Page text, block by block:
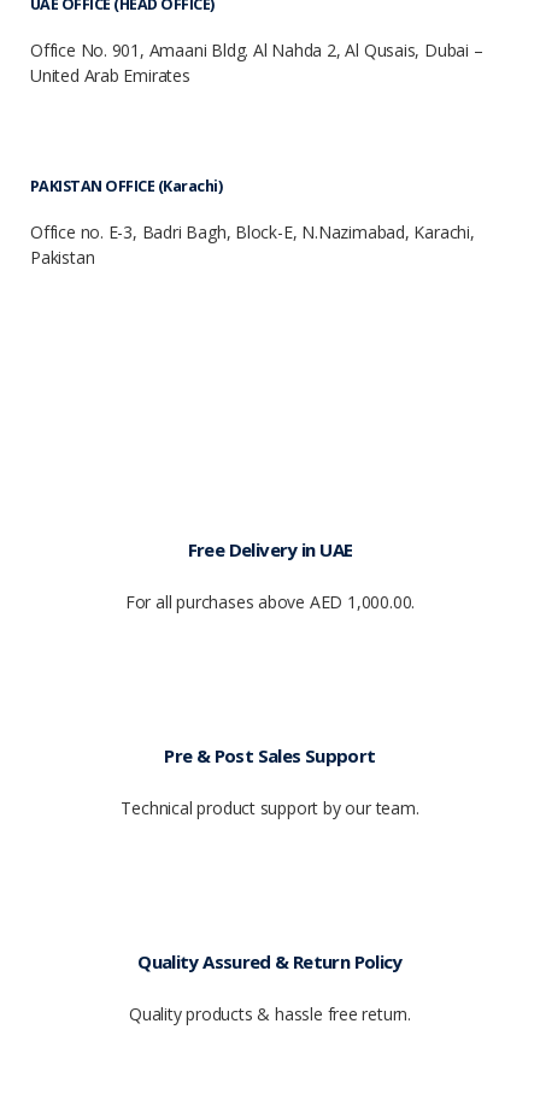
Office No. 901, Amaani Bldg. Al Nahda 2, Al Qusais, Dubai –
United Arab Emirates
PAKISTAN OFFICE (Karachi)
Office no. E-3, Badri Bagh, Block-E, N.Nazimabad, Karachi,
Pakistan
Free Delivery in UAE
For all purchases above AED 1,000.00.
Pre & Post Sales Support
Technical product support by our team.
Quality Assured & Return Policy
Quality products & hassle free return.